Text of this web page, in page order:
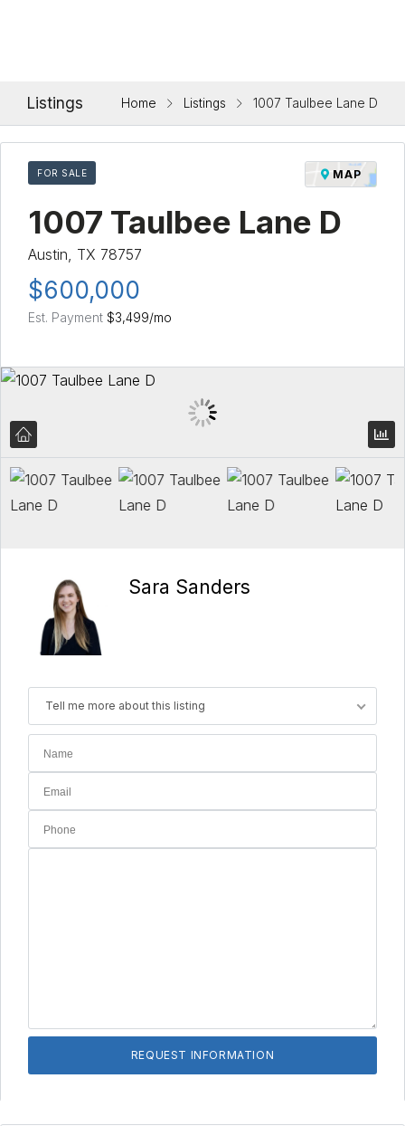
Listings Home Listings 1007 Taulbee Lane D
FOR SALE MAP
1007 Taulbee Lane D
Austin, TX 78757
$600,000
Est. Payment $3,499/mo
Sara Sanders
Tell me more about this listing